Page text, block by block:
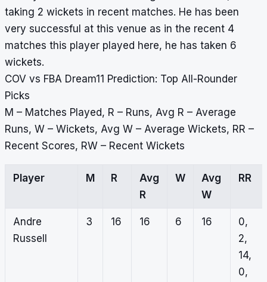
taking 2 wickets in recent matches. He has been
very successful at this venue as in the recent 4
matches this player played here, he has taken 6
wickets.
COV vs FBA Dream11 Prediction: Top All-Rounder
Picks
M – Matches Played, R – Runs, Avg R – Average
Runs, W – Wickets, Avg W – Average Wickets, RR –
Recent Scores, RW – Recent Wickets
Player M R
Avg
R
W
Avg
W
RR
Andre
Russell
3 16 16 6 16
0,
2,
14,
0,